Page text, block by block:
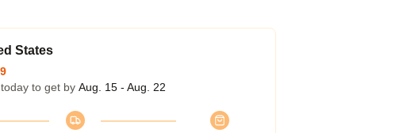
States
to get by Aug. 15 - Aug. 22